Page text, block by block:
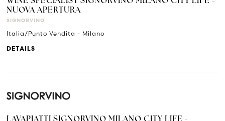
NUOVA APERTURA
SIGNORVINO
Italia/Punto Vendita - Milano
DETAILS